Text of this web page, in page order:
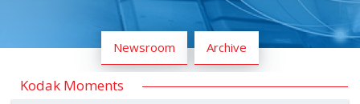
Newsroom Archive
Kodak Moments